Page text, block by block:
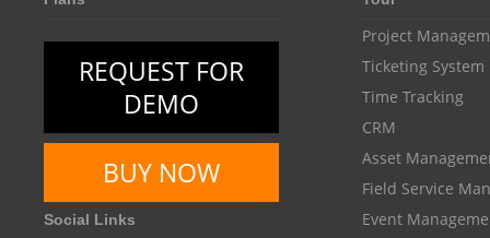
REQUEST FOR
DEMO
BUY NOW
Social Links
Project
Ticketing System
Time Tracking
CRM
Asset
Field Service
Event